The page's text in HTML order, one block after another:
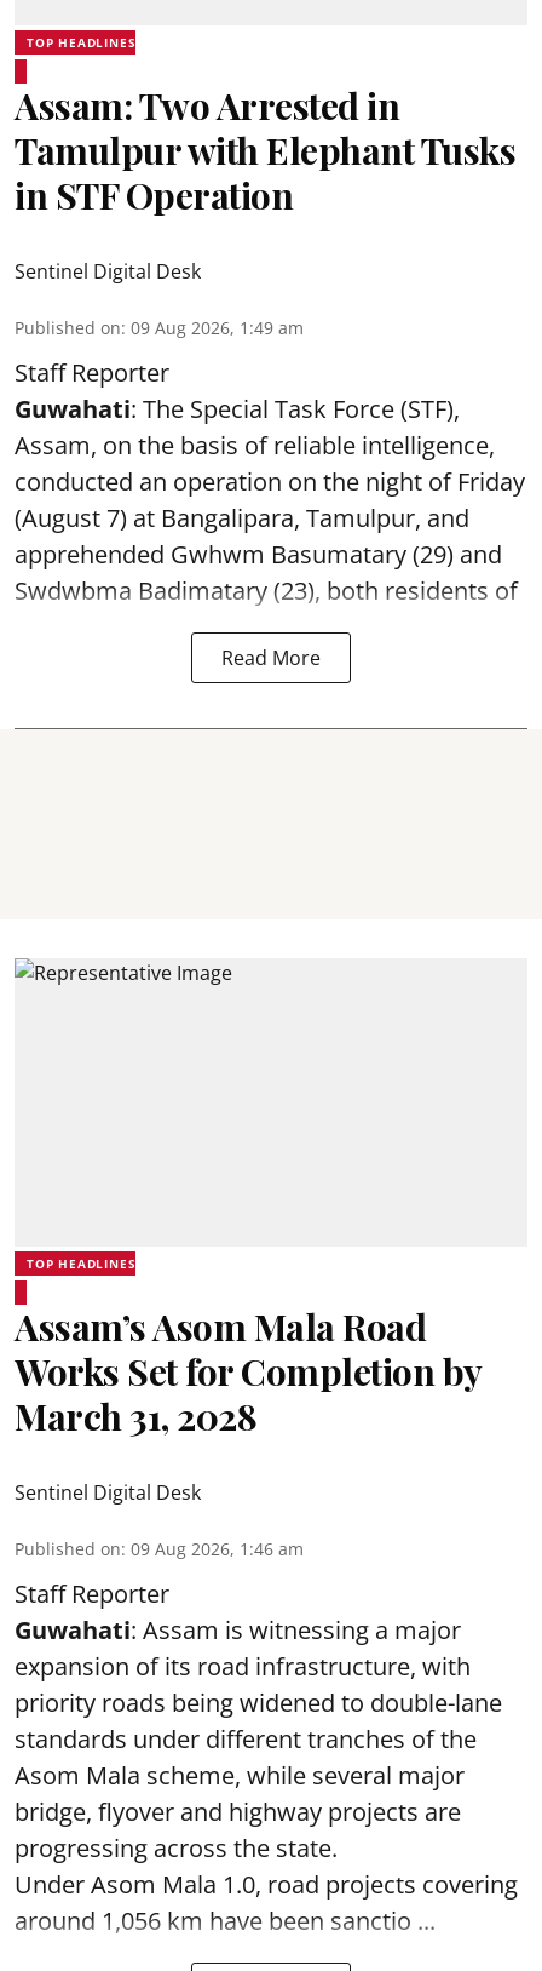
TOP HEADLINES
Assam: Two Arrested in
Tamulpur with Elephant Tusks
in STF Operation
Sentinel Digital Desk
Published on: 09 Aug 2026, 1:49 am
Staff Reporter
Guwahati: The Special Task Force (STF),
Assam, on the basis of reliable intelligence,
conducted an operation on the night of Friday
(August 7) at Bangalipara, Tamulpur, and
apprehended Gwhwm Basumatary (29) and
Swdwbma Badimatary (23), both residents of
Read More
TOP HEADLINES
Assam’s Asom Mala Road
Works Set for Completion by
March 31, 2028
Sentinel Digital Desk
Published on: 09 Aug 2026, 1:46 am
Staff Reporter
Guwahati: Assam is witnessing a major
expansion of its road infrastructure, with
priority roads being widened to double-lane
standards under different tranches of the
Asom Mala scheme, while several major
bridge, flyover and highway projects are
progressing across the state.
Under Asom Mala 1.0, road projects covering
around 1,056 km have been sanctio ...